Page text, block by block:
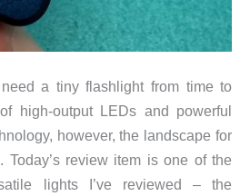
need a tiny flashlight from time to
high-output LEDs and powerful
however, the landscape for
Today’s review item is one of the
lights I’ve reviewed – the